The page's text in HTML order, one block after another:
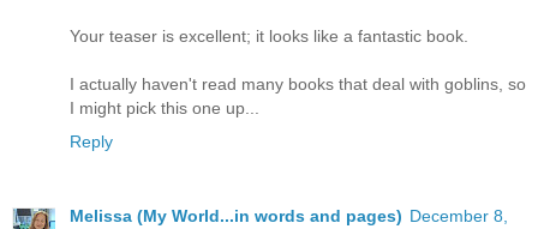
Your teaser is excellent; it looks like a fantastic book.
I actually haven't read many books that deal with goblins, so
I might pick this one up...
Reply
Melissa (My World...in words and pages) December 8,